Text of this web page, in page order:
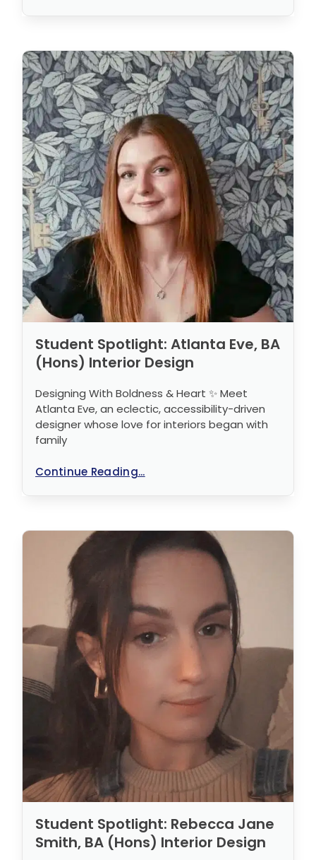
Student Spotlight: Atlanta Eve, BA
(Hons) Interior Design
Designing With Boldness & Heart ✨ Meet
Atlanta Eve, an eclectic, accessibility-driven
designer whose love for interiors began with
family
Continue Reading...
Student Spotlight: Rebecca Jane
Smith, BA (Hons) Interior Design